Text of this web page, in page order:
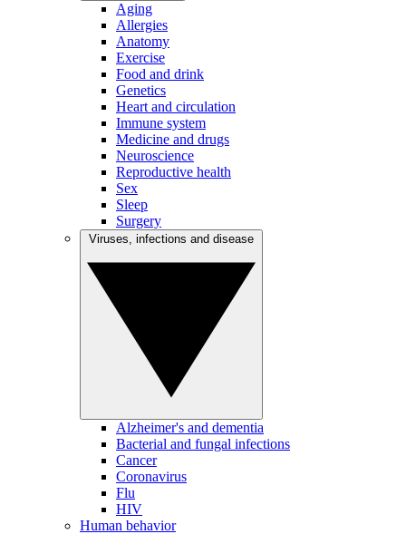
Aging
Allergies
Anatomy
Exercise
Food and drink
Genetics
Heart and circulation
Immune system
Medicine and drugs
Neuroscience
Reproductive health
Sex
Sleep
Surgery
Alzheimer's and dementia
Bacterial and fungal infections
Cancer
Coronavirus
Flu
HIV
Human behavior